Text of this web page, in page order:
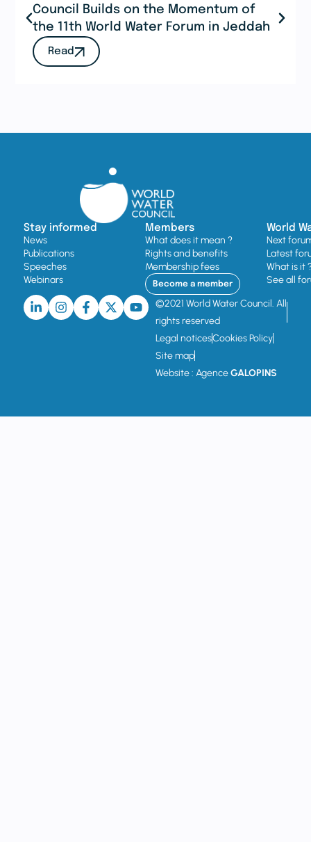
Council Builds on the Momentum of
the 11th World Water Forum in Jeddah
Read
Stay informed
News
Publications
Speeches
Webinars
Members
What does it mean ?
Rights and benefits
Membership fees
Become a member
World
Next
Latest
What is it
See all
©2021 World Water Council. All
rights reserved
Legal noticesCookies Policy
Site map
Website : AgenceGALOPINS